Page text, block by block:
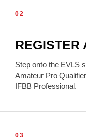
02
REGISTER
Step onto the EVLS
Amateur Pro
IFBB Professional.
03